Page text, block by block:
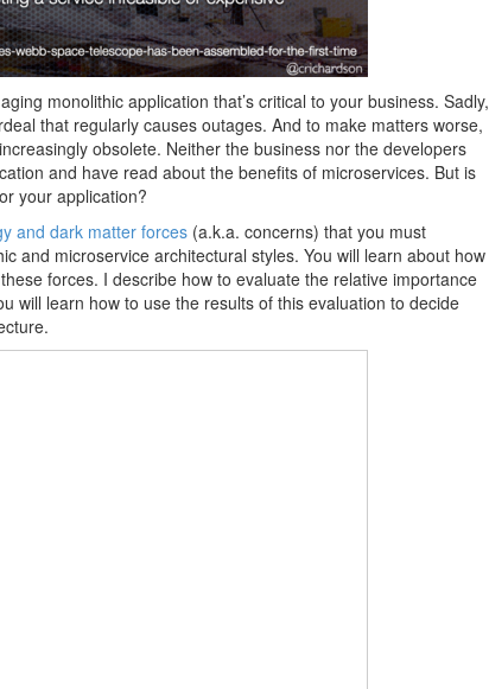
monolithic application that’s critical to your business. Sadly,
that regularly causes outages. And to make matters worse,
obsolete. Neither the business nor the developers
and have read about the benefits of microservices. But is
your application?
and dark matter forces (a.k.a. concerns) that you must
and microservice architectural styles. You will learn about how
forces. I describe how to evaluate the relative importance
will learn how to use the results of this evaluation to decide